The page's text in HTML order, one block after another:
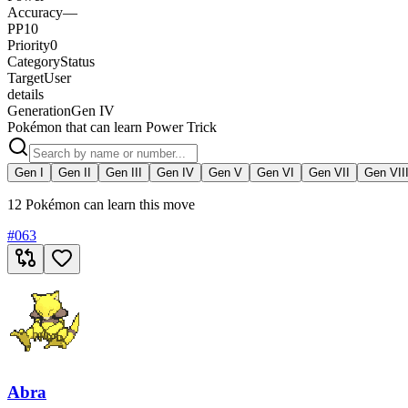
Accuracy—
PP10
Priority0
CategoryStatus
TargetUser
details
GenerationGen IV
Pokémon that can learn Power Trick
Gen I Gen II Gen III Gen IV Gen V Gen VI Gen VII Gen VIII
12 Pokémon can learn this move
#063
Abra